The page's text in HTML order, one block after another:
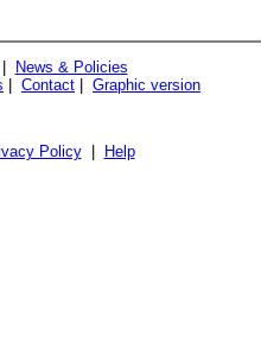
News & Policies
Contact Graphic version
Policy| Help